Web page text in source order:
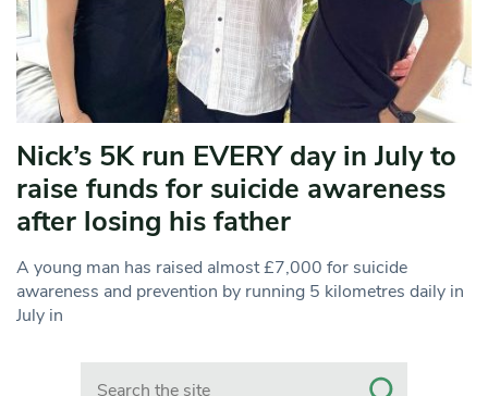
Nick’s 5K run EVERY day in July to
raise funds for suicide awareness
after losing his father
A young man has raised almost £7,000 for suicide
awareness and prevention by running 5 kilometres daily in
July in